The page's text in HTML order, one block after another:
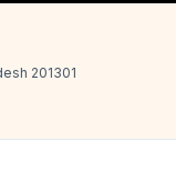
201301